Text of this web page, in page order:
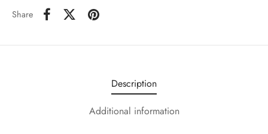
Share
Description
Additional information